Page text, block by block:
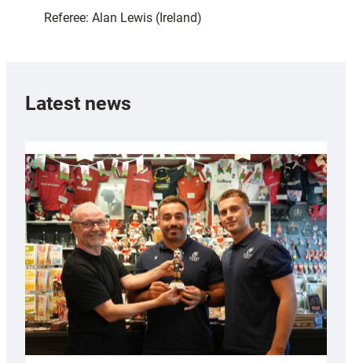
Referee: Alan Lewis (Ireland)
Latest news